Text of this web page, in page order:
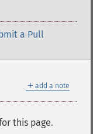
a Pull
＋ add a note
this page.